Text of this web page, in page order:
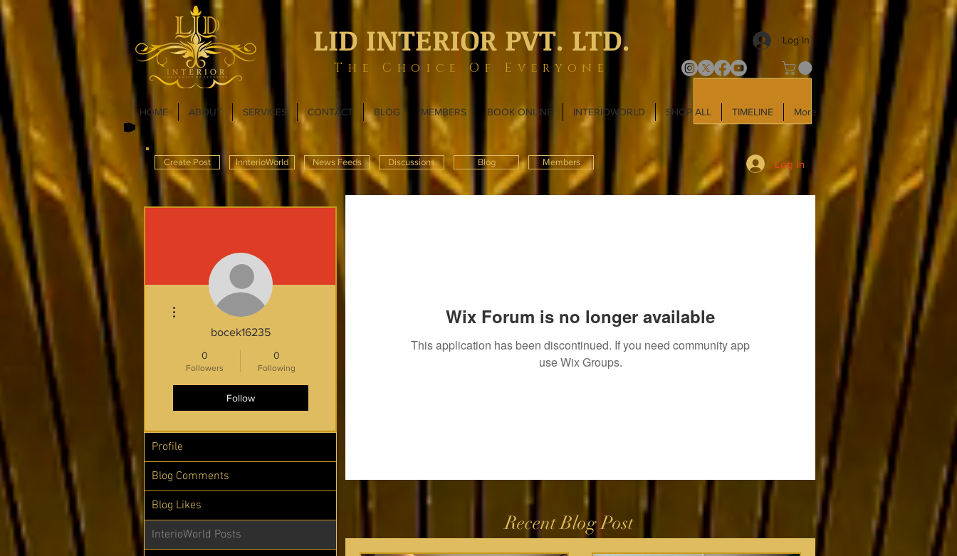
LID INTERIOR PVT. LTD.
The Choice Of Everyone
Log In
HOME ABOUT SERVICES CONTACT BLOG MEMBERS BOOK ONLINE INTERIOWORLD SHOP ALL TIMELINE More
Create Post InnterioWorld News Feeds Discussions Blog Members Log In
Wix Forum is no longer available
This application has been discontinued. If you need community app
use Wix Groups.
Recent Blog Post
bocek16235
0
Followers
0
Following
Follow
More actions
Profile
Blog Comments
Blog Likes
InterioWorld Posts